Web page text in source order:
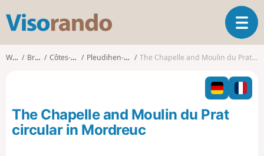
s
o
o
T
o
g
l
n
Walks Brittany Côtes-d'Armor Pleudihen-sur-Rance The Chapelle and Moulin du Prat circular in Mordreuc
The Chapelle and Moulin du Prat
circular in Mordreuc